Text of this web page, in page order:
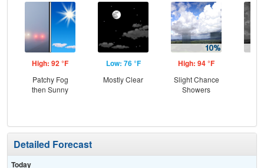
High: 92 °F
Patchy Fog
then Sunny
Low: 76 °F
Mostly Clear
High: 94 °F
Slight Chance
Showers
Detailed Forecast
Today